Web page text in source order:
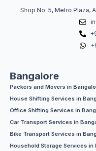
Shop No. 5, Metro Plaza,
Bangalore
Packers and Movers in
House Shifting Services in
Office Shifting Services in
Car Transport Services in
Bike Transport Services in
Household Storage Services in